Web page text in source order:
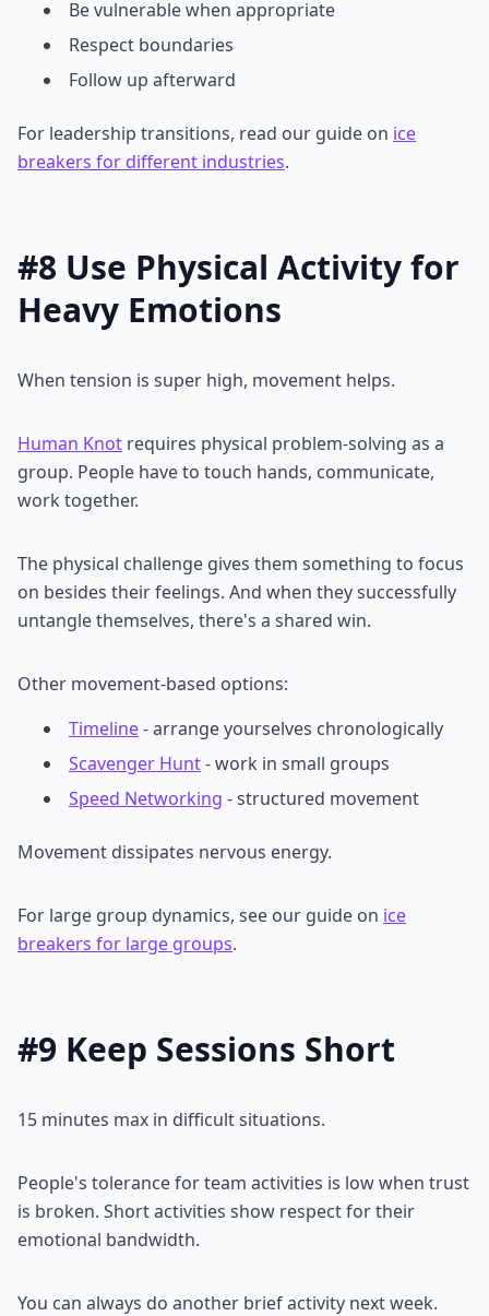
Be vulnerable when appropriate
Respect boundaries
Follow up afterward
For leadership transitions, read our guide on ice
breakers for different industries.
#8 Use Physical Activity for
Heavy Emotions
When tension is super high, movement helps.
Human Knot requires physical problem-solving as a
group. People have to touch hands, communicate,
work together.
The physical challenge gives them something to focus
on besides their feelings. And when they successfully
untangle themselves, there's a shared win.
Other movement-based options:
Timeline- arrange yourselves chronologically
Scavenger Hunt- work in small groups
Speed Networking - structured movement
Movement dissipates nervous energy.
For large group dynamics, see our guide on ice
breakers for large groups.
#9 Keep Sessions Short
15 minutes max in difficult situations.
People's tolerance for team activities is low when trust
is broken. Short activities show respect for their
emotional bandwidth.
You can always do another brief activity next week.